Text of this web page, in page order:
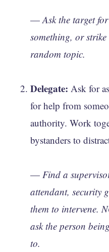
— Ask the target
something, or
random topic.
Delegate: Ask for
for help from
authority. Work
bystanders to
— Find a
attendant, security
them to intervene.
ask the person
to.